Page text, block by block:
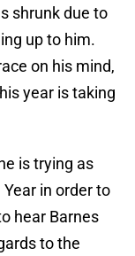
shrunk due to
up to him.
on his mind,
year is taking
is trying as
in order to
hear Barnes
to the